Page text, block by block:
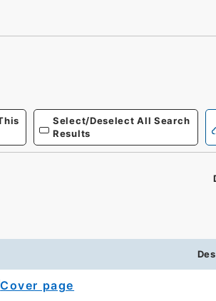
Select/Deselect All Search
Results
Cover page